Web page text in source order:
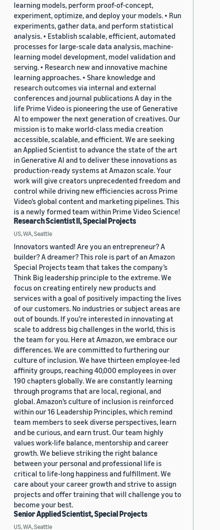
learning models, perform proof-of-concept,
experiment, optimize, and deploy your models. • Run
experiments, gather data, and perform statistical
analysis. • Establish scalable, efficient, automated
processes for large-scale data analysis, machine-
learning model development, model validation and
serving. • Research new and innovative machine
learning approaches. • Share knowledge and
research outcomes via internal and external
conferences and journal publications A day in the
life Prime Video is pioneering the use of Generative
AI to empower the next generation of creatives. Our
mission is to make world-class media creation
accessible, scalable, and efficient. We are seeking
an Applied Scientist to advance the state of the art
in Generative AI and to deliver these innovations as
production-ready systems at Amazon scale. Your
work will give creators unprecedented freedom and
control while driving new efficiencies across Prime
Video’s global content and marketing pipelines. This
is a newly formed team within Prime Video Science!
Research Scientist II, Special Projects
US, WA, Seattle
Innovators wanted! Are you an entrepreneur? A
builder? A dreamer? This role is part of an Amazon
Special Projects team that takes the company’s
Think Big leadership principle to the extreme. We
focus on creating entirely new products and
services with a goal of positively impacting the lives
of our customers. No industries or subject areas are
out of bounds. If you’re interested in innovating at
scale to address big challenges in the world, this is
the team for you. Here at Amazon, we embrace our
differences. We are committed to furthering our
culture of inclusion. We have thirteen employee-led
affinity groups, reaching 40,000 employees in over
190 chapters globally. We are constantly learning
through programs that are local, regional, and
global. Amazon’s culture of inclusion is reinforced
within our 16 Leadership Principles, which remind
team members to seek diverse perspectives, learn
and be curious, and earn trust. Our team highly
values work-life balance, mentorship and career
growth. We believe striking the right balance
between your personal and professional life is
critical to life-long happiness and fulfillment. We
care about your career growth and strive to assign
projects and offer training that will challenge you to
become your best.
Senior Applied Scientist, Special Projects
US, WA, Seattle